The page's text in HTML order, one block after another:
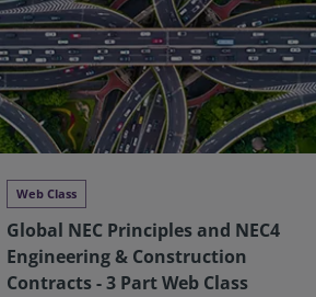
Web Class
Global NEC Principles and NEC4
Engineering & Construction
Contracts - 3 Part Web Class